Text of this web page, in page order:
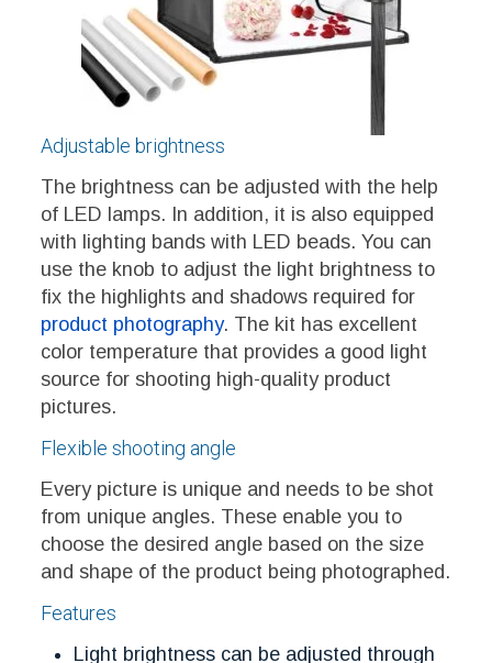
Adjustable brightness
The brightness can be adjusted with the help
of LED lamps. In addition, it is also equipped
with lighting bands with LED beads. You can
use the knob to adjust the light brightness to
fix the highlights and shadows required for
product photography. The kit has excellent
color temperature that provides a good light
source for shooting high-quality product
pictures.
Flexible shooting angle
Every picture is unique and needs to be shot
from unique angles. These enable you to
choose the desired angle based on the size
and shape of the product being photographed.
Features
Light brightness can be adjusted through